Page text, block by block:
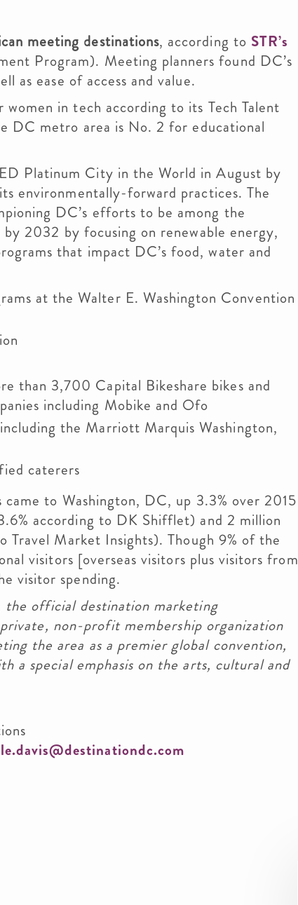
meeting destinations, according to STR’s
Program). Meeting planners found DC’s
as ease of access and value.
in tech according to its Tech Talent
DC metro area is No. 2 for educational
Platinum City in the World in August by
environmentally-forward practices. The
DC’s efforts to be among the
2032 by focusing on renewable energy,
that impact DC’s food, water and
at the Walter E. Washington Convention
than 3,700 Capital Bikeshare bikes and
including Mobike and Ofo
the Marriott Marquis Washington,
caterers
to Washington, DC, up 3.3% over 2015
according to DK Shifflet) and 2 million
Travel Market Insights). Though 9% of the
visitors [overseas visitors plus visitors from
visitor spending.
official destination marketing
non-profit membership organization
the area as a premier global convention,
a special emphasis on the arts, cultural and